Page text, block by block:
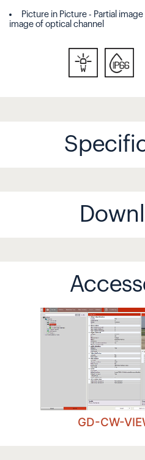
Picture in Picture - Partial
image of optical channel
GD-CW-